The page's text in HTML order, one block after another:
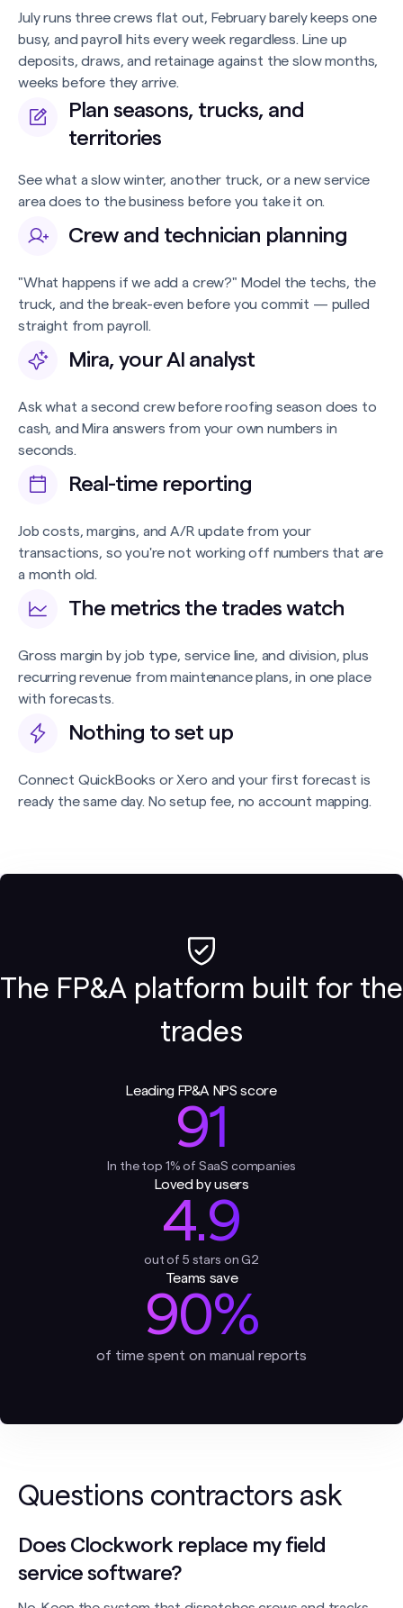
July runs three crews flat out, February barely keeps one
busy, and payroll hits every week regardless. Line up
deposits, draws, and retainage against the slow months,
weeks before they arrive.
Plan seasons, trucks, and
territories
See what a slow winter, another truck, or a new service
area does to the business before you take it on.
Crew and technician planning
"What happens if we add a crew?" Model the techs, the
truck, and the break-even before you commit — pulled
straight from payroll.
Mira, your AI analyst
Ask what a second crew before roofing season does to
cash, and Mira answers from your own numbers in
seconds.
Real-time reporting
Job costs, margins, and A/R update from your
transactions, so you're not working off numbers that are
a month old.
The metrics the trades watch
Gross margin by job type, service line, and division, plus
recurring revenue from maintenance plans, in one place
with forecasts.
Nothing to set up
Connect QuickBooks or Xero and your first forecast is
ready the same day. No setup fee, no account mapping.
The FP&A platform built for the
trades
Leading FP&A NPS score
91
In the top 1% of SaaS companies
Loved by users
4.9
out of 5 stars on G2
Teams save
90%
of time spent on manual reports
Questions contractors ask
Does Clockwork replace my field
service software?